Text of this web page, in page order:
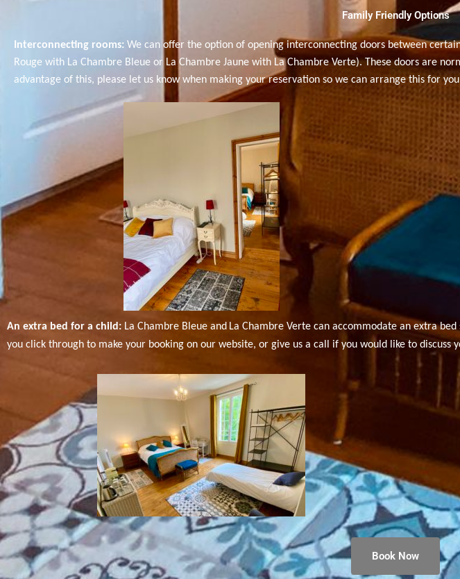
Family Friendly Options
Interconnecting rooms: We can offer the option of opening interconnecting doors between
Rouge with La Chambre Bleue or La Chambre Jaune with La Chambre Verte). These doors are
advantage of this, please let us know when making your reservation so we can arrange this for
An extra bed for a child: La Chambre Bleue and La Chambre Verte can accommodate an extra
you click through to make your booking on our website, or give us a call if you would like to discuss
Book Now